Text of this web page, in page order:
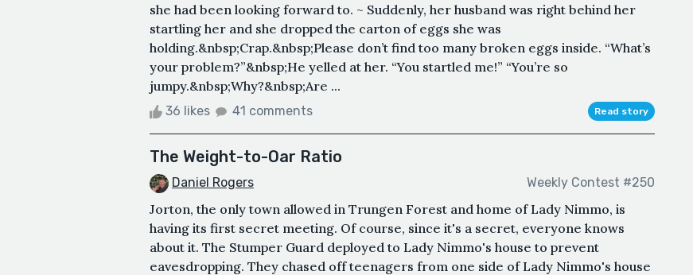
she had been looking forward to. ~ Suddenly, her husband was right behind her
startling her and she dropped the carton of eggs she was
holding.&nbsp;Crap.&nbsp;Please don’t find too many broken eggs inside. “What’s
your problem?”&nbsp;He yelled at her. “You startled me!” “You’re so
jumpy.&nbsp;Why?&nbsp;Are ...
36 likes 41 comments Read story
The Weight-to-Oar Ratio
Daniel Rogers Weekly Contest #250
Jorton, the only town allowed in Trungen Forest and home of Lady Nimmo, is
having its first secret meeting. Of course, since it's a secret, everyone knows
about it. The Stumper Guard deployed to Lady Nimmo's house to prevent
eavesdropping. They chased off teenagers from one side of Lady Nimmo's house